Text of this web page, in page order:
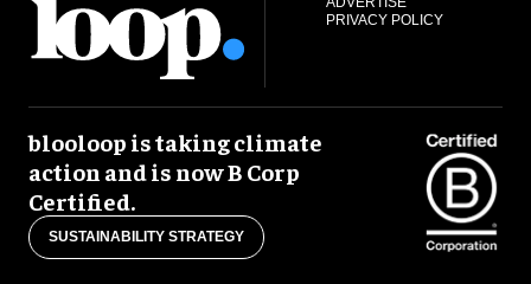
PRIVACY POLICY
blooloop is taking climate
action and is now B Corp
Certified.
SUSTAINABILITY STRATEGY